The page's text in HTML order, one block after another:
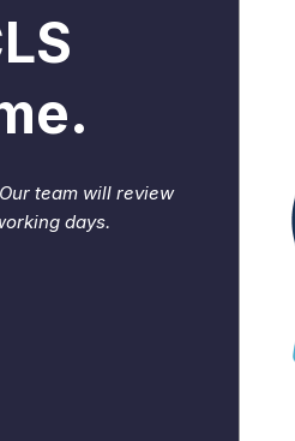
team will review
days.